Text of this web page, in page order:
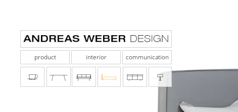
product interior communication